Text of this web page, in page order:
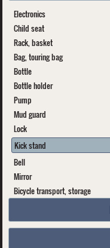
Electronics
Child seat
Rack, basket
Bag, touring bag
Bottle
Bottle holder
Pump
Mud guard
Lock
Kick stand
Bell
Mirror
Bicycle transport, storage